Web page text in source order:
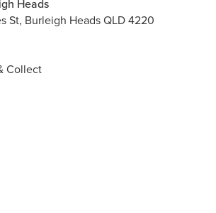
Heads
St, Burleigh Heads QLD 4220
Collect